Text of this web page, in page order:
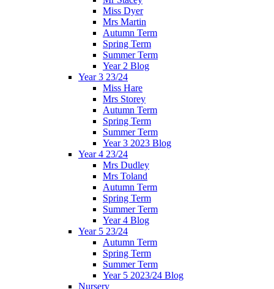
Miss Dyer
Mrs Martin
Autumn Term
Spring Term
Summer Term
Year 2 Blog
Year 3 23/24
Miss Hare
Mrs Storey
Autumn Term
Spring Term
Summer Term
Year 3 2023 Blog
Year 4 23/24
Mrs Dudley
Mrs Toland
Autumn Term
Spring Term
Summer Term
Year 4 Blog
Year 5 23/24
Autumn Term
Spring Term
Summer Term
Year 5 2023/24 Blog
Nursery